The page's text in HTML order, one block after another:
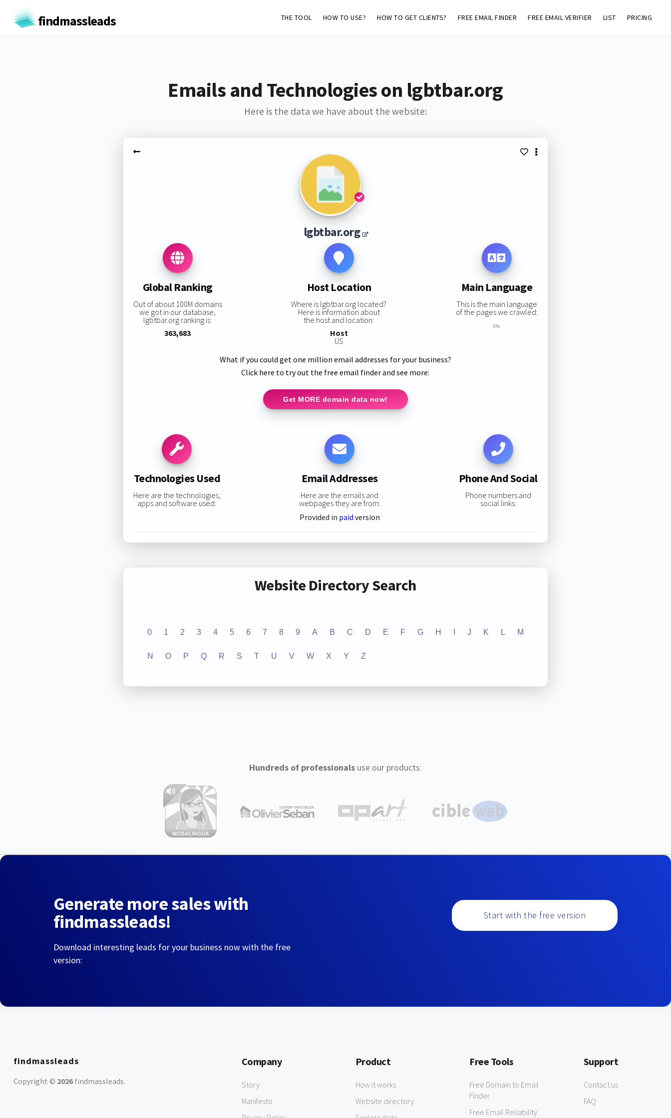
findmassleads THE TOOL HOW TO USE? HOW TO GET CLIENTS? FREE EMAIL FINDER FREE EMAIL VERIFIER LIST PRICING
Emails and Technologies on lgbtbar.org
Here is the data we have about the website:
lgbtbar.org
Global Ranking
Out of about 100M domains
we got in our database,
lgbtbar.org ranking is:
363,683
Host Location
Where is lgbtbar.org located?
Here is information about
the host and location:
Host
US
Main Language
This is the main language
of the pages we crawled:
0%
What if you could get one million email addresses for your business?
Click here to try out the free email finder and see more:
Get MORE domain data now!
Technologies Used
Here are the technologies,
apps and software used:
Email Addresses
Here are the emails and
webpages they are from:
Provided in paid version
Phone And Social
Phone numbers and
social links:
Website Directory Search
0 1 2 3 4 5 6 7 8 9 A B C D E F G H J K L M
N O P Q R S T U V W X Y Z
Hundreds of professionalsuse our products:
Generate more sales with
findmassleads!
Download interesting leads for your business now with the free
version:
Start with the free version
findmassleads
Copyright © 2026findmassleads.
Company
Story
Manifesto
Product
How it works
Website directory
Free Tools
Free Domain to Email
Finder
Free Email Reliability
Support
Contact us
FAQ